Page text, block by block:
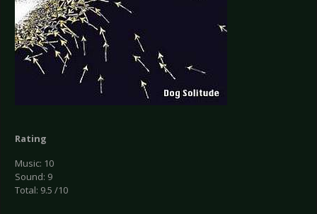
Rating
Music: 10
Sound: 9
Total: 9.5 /10